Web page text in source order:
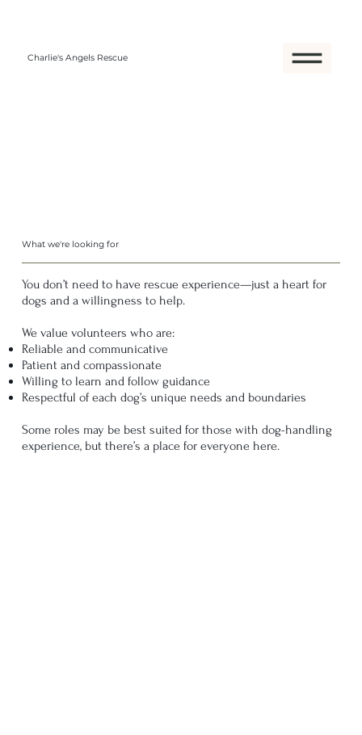
Charlie's Angels Rescue
What we're looking for
You don’t need to have rescue experience—just a heart for
dogs and a willingness to help.
We value volunteers who are:
Reliable and communicative
Patient and compassionate
Willing to learn and follow guidance
Respectful of each dog’s unique needs and boundaries
Some roles may be best suited for those with dog-handling
experience, but there’s a place for everyone here.